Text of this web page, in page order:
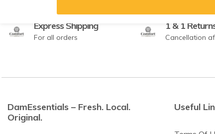
Express Shipping
For all orders
1 & 1
Cancellation
DamEssentials – Fresh. Local.
Original.
Useful